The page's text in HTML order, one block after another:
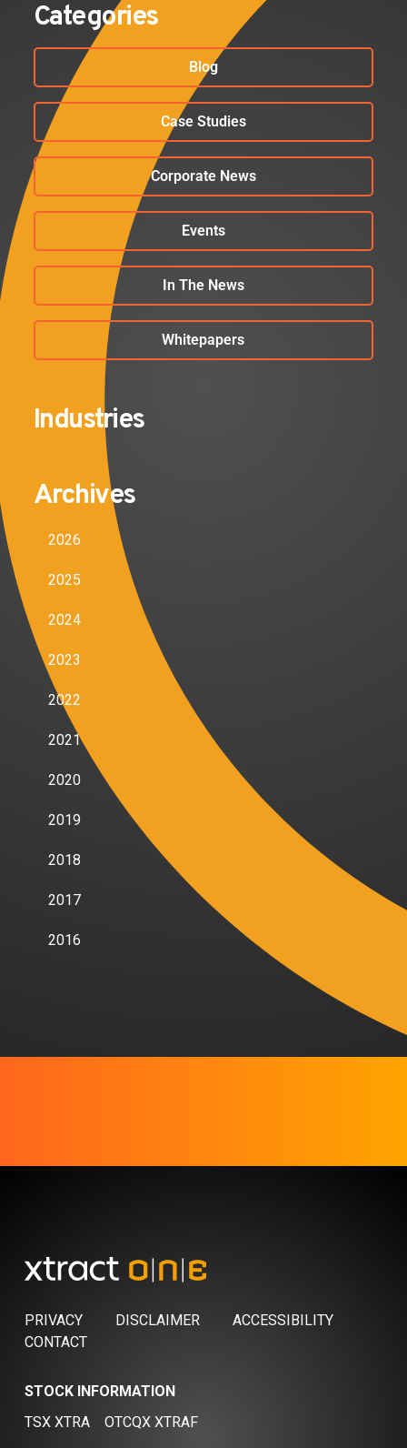
Categories
Blog
Case Studies
Corporate News
Events
In The News
Whitepapers
Industries
Archives
2026
2025
2024
2023
2022
2021
2020
2019
2018
2017
2016
PRIVACY DISCLAIMER
ACCESSIBILITY
CONTACT
STOCK INFORMATION
TSX XTRA
OTCQX XTRAF